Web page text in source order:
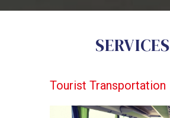
Tourist Transportation
SERVICES